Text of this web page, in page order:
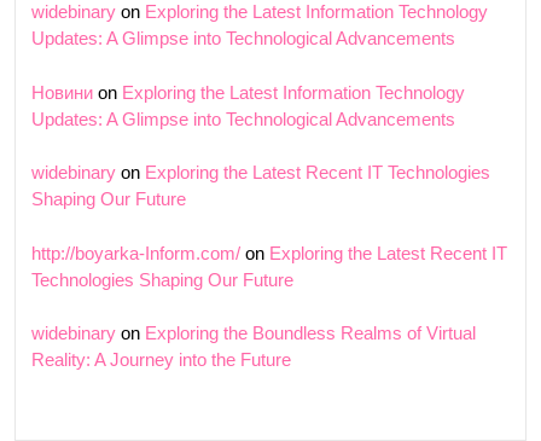
widebinary on Exploring the Latest Information Technology
Updates: A Glimpse into Technological Advancements
Новини on Exploring the Latest Information Technology
Updates: A Glimpse into Technological Advancements
widebinary on Exploring the Latest Recent IT Technologies
Shaping Our Future
http://boyarka-Inform.com/ on Exploring the Latest Recent IT
Technologies Shaping Our Future
widebinary on Exploring the Boundless Realms of Virtual
Reality: A Journey into the Future